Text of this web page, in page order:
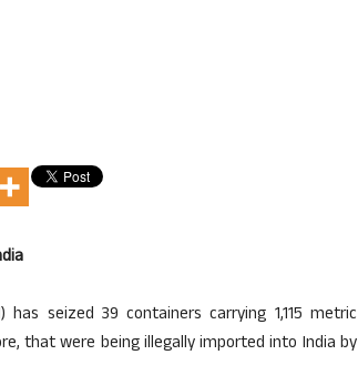
seized 39 containers carrying 1,115 metric
that were being illegally imported into India by